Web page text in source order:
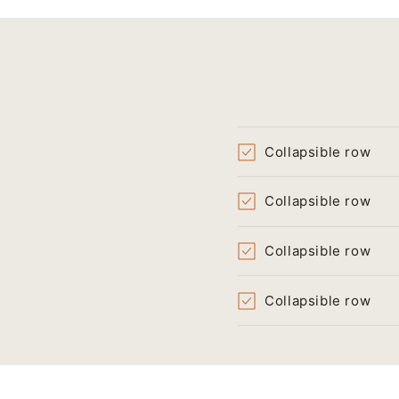
Collapsible row
Collapsible row
Collapsible row
Collapsible row